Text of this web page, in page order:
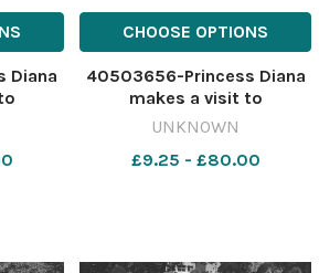
Diana
May
CHOOSE OPTIONS
40503656-Princess Diana
makes a visit to
Barnardo's, Chester, May
CP 28 Jul 2026 wk19
UNKNOWN
£9.25 - £80.00